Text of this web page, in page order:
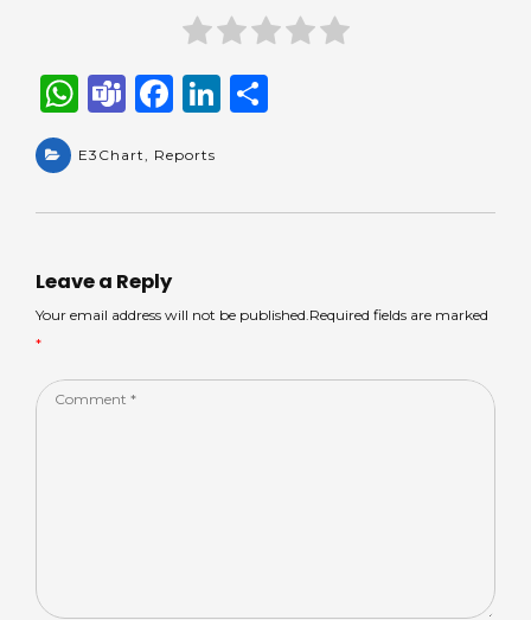
W
a
ts
p
p
T
a
m
F
c
e
o
Li
e e
E3Chart, Reports
Leave a Reply
Your email address will not be published.Required fields are marked
*
Comment